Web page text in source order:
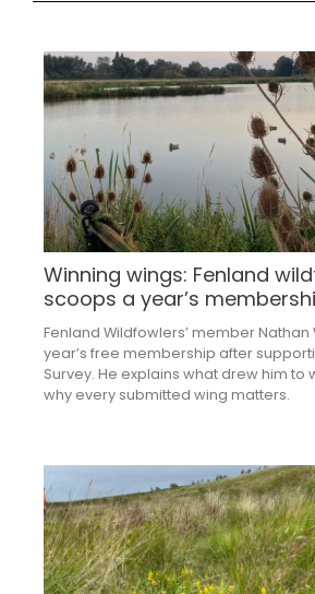
Winning wings: Fenland
scoops a year’s
Fenland Wildfowlers’ member Nathan
year’s free membership after
Survey. He explains what drew him to
why every submitted wing matters.